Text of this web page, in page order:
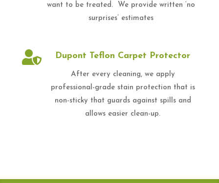
want to be treated. We provide written ‘no
surprises’ estimates
 Dupont Teflon Carpet Protector
After every cleaning, we apply
professional-grade stain protection that is
non-sticky that guards against spills and
allows easier clean-up.